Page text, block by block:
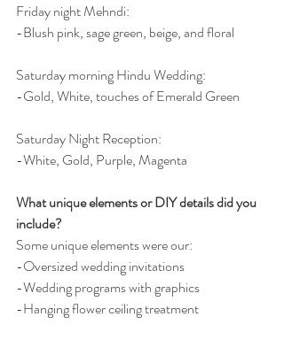
Friday night Mehndi:
-Blush pink, sage green, beige, and floral
Saturday morning Hindu Wedding:
-Gold, White, touches of Emerald Green
Saturday Night Reception:
-White, Gold, Purple, Magenta
What unique elements or DIY details did you
include?
Some unique elements were our:
-Oversized wedding invitations
-Wedding programs with graphics
-Hanging flower ceiling treatment